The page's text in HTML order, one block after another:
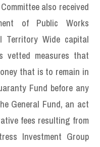
also received
of Public Works
Territory Wide capital
vetted measures that
that is to remain in
Fund before any
General Fund, an act
fees resulting from
Investment Group